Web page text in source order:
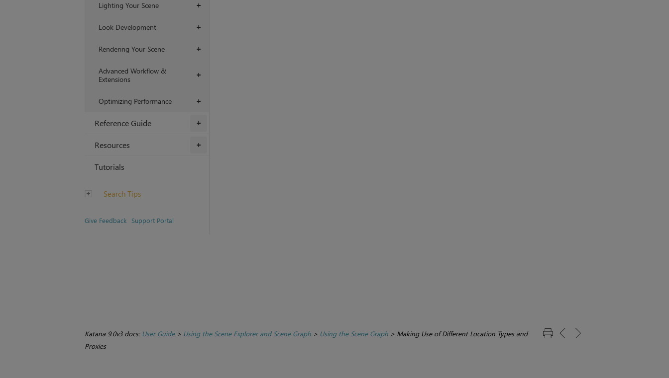
+
Lighting Your Scene
+
Look Development
+
Rendering Your Scene
+
Advanced Workflow &
Extensions
+
Optimizing Performance
+
Reference Guide
+
Resources
Tutorials
Search Tips
Give Feedback Support Portal
Katana 9.0v3 docs: User Guide> Using the Scene Explorer and Scene Graph> Using the Scene Graph> Making Use of Different Location Types and
Proxies